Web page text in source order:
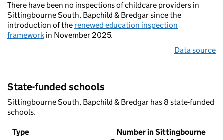
There have been no inspections of childcare providers in
Sittingbourne South, Bapchild & Bredgar since the
introduction of the renewed education inspection
framework in November 2025.
Data source
State-funded schools
Sittingbourne South, Bapchild & Bredgar has 8 state-funded
schools.
Type
Number in Sittingbourne